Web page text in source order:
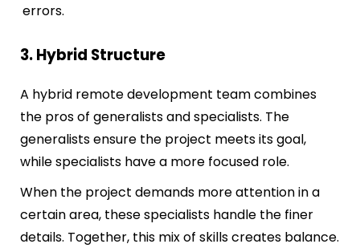
errors.
3. Hybrid Structure
A hybrid remote development team combines
the pros of generalists and specialists. The
generalists ensure the project meets its goal,
while specialists have a more focused role.
When the project demands more attention in a
certain area, these specialists handle the finer
details. Together, this mix of skills creates balance.